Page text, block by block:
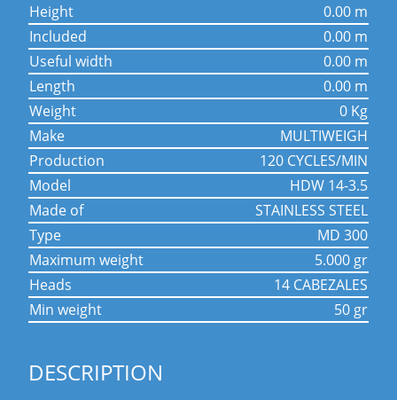
height
0.00 m
included
0.00 m
useful width
0.00 m
length
0.00 m
weight
0 Kg
make
MULTIWEIGH
production
120 CYCLES/MIN
model
HDW 14-3.5
made of
STAINLESS STEEL
type
MD 300
maximum weight
5.000 gr
heads
14 CABEZALES
min weight
50 gr
DESCRIPTION